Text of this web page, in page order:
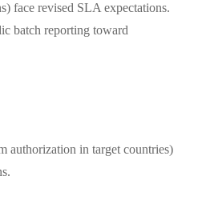
face revised SLA expectations.
batch reporting toward
authorization in target countries)